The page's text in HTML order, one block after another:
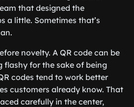
that designed the
a little. Sometimes that’s
novelty. A QR code can be
flashy for the sake of being
codes tend to work better
customers already know. That
carefully in the center,